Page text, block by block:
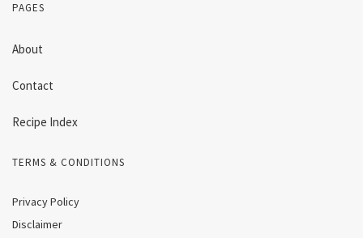
PAGES
About
Contact
Recipe Index
TERMS & CONDITIONS
Privacy Policy
Disclaimer